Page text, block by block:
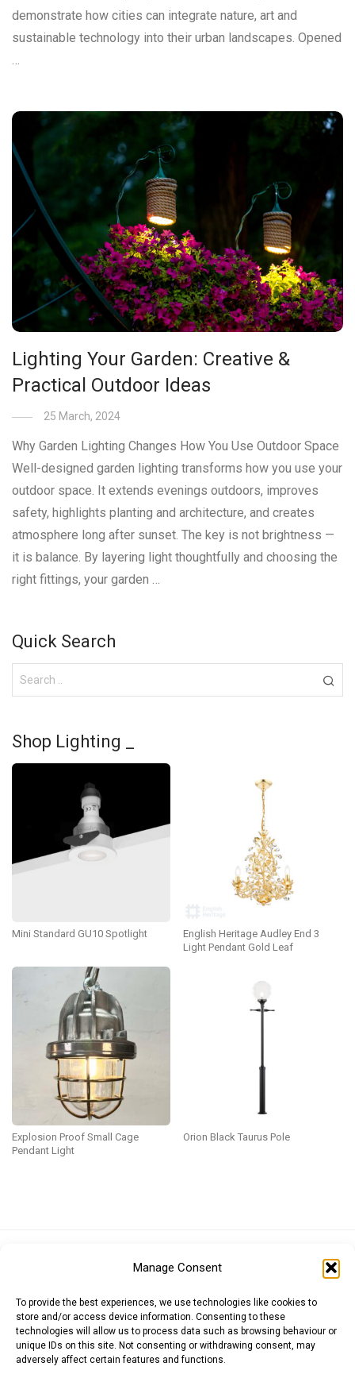
Manage Consent
To provide the best experiences, we use technologies like cookies to
store and/or access device information. Consenting to these
technologies will allow us to process data such as browsing behaviour or
unique IDs on this site. Not consenting or withdrawing consent, may
adversely affect certain features and functions.
demonstrate how cities can integrate nature, art and
sustainable technology into their urban landscapes. Opened
…
Lighting Your Garden: Creative &
Practical Outdoor Ideas
25 March, 2024
Why Garden Lighting Changes How You Use Outdoor Space
Well-designed garden lighting transforms how you use your
outdoor space. It extends evenings outdoors, improves
safety, highlights planting and architecture, and creates
atmosphere long after sunset. The key is not brightness —
it is balance. By layering light thoughtfully and choosing the
right fittings, your garden …
Quick Search
Shop Lighting _
Mini Standard GU10 Spotlight
English Heritage Audley End 3
Light Pendant Gold Leaf
Explosion Proof Small Cage
Pendant Light
Orion Black Taurus Pole
Japanese Yen (JPY)Swedish Krona (SEK)
Messages